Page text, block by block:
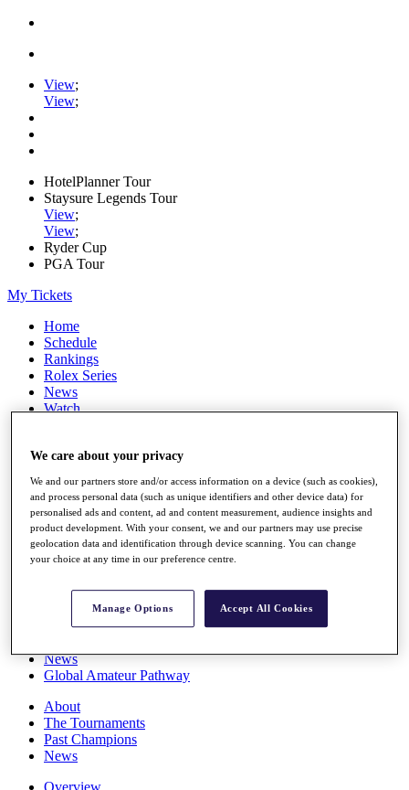
View;
View;
HotelPlanner Tour
Staysure Legends Tour
View;
View;
Ryder Cup
PGA Tour
My Tickets
Home
Schedule
Rankings
Rolex Series
News
Watch
Q School
Destinations
Full Schedule
All You Need to Know
Overview
Rankings
News
Global Amateur Pathway
About
The Tournaments
Past Champions
News
Overview
We care about your privacy
We and our partners store and/or access information on a device (such as cookies),
and process personal data (such as unique identifiers and other device data) for
personalised ads and content, ad and content measurement, audience insights and
product development. With your consent, we and our partners may use precise
geolocation data and identification through device scanning. You can change
your choice at any time in our preference centre.
Manage Options Accept All Cookies